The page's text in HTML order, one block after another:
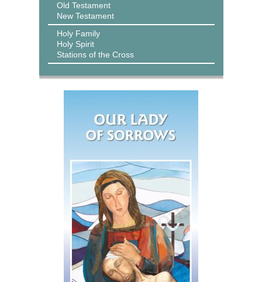
Old Testament
New Testament
Holy Family
Holy Spirit
Stations of the Cross